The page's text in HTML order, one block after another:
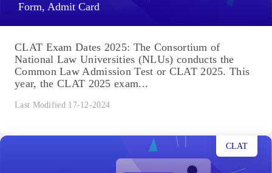
Form, Admit Card
CLAT Exam Dates 2025: The Consortium of
National Law Universities (NLUs) conducts the
Common Law Admission Test or CLAT 2025. This
year, the CLAT 2025 exam...
Last Modified 17-12-2024
CLAT